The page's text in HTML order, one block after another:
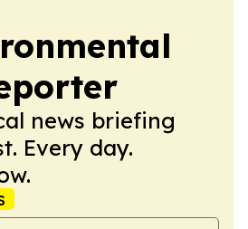
news briefing
Every day.